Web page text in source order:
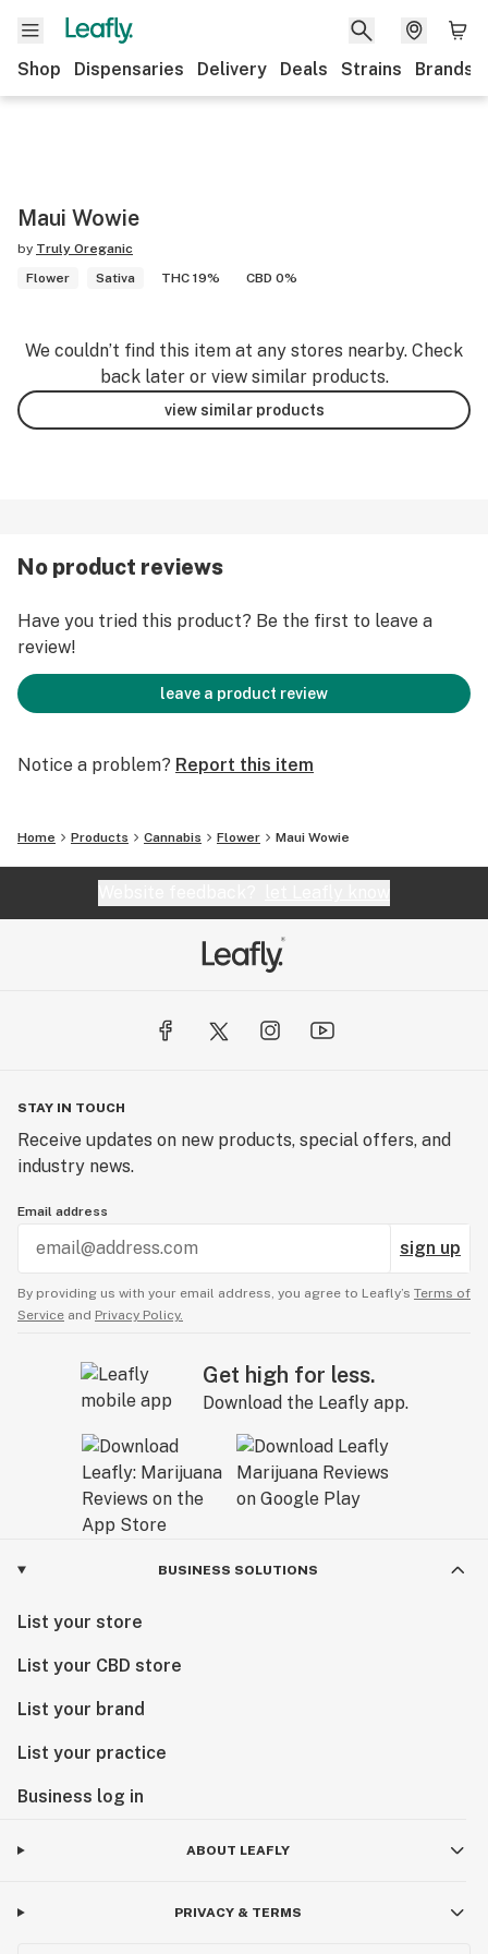
Shop Dispensaries Delivery Deals Strains Brands
Maui Wowie
by Truly Oreganic
Flower
Sativa THC 19% CBD 0%
We couldn’t find this item at any stores nearby. Check
back later or view similar products.
view similar products
No product reviews
Have you tried this product? Be the first to leave a
review!
leave a product review
Notice a problem? Report this item
Home Products Cannabis Flower Maui Wowie
STAY IN TOUCH
Receive updates on new products, special offers, and
industry news.
Email address
sign up
By providing us with your email address, you agree to Leafly’s Terms of
Service and Privacy Policy.
Get high for less.
Download the Leafly app.
BUSINESS SOLUTIONS
List your store
List your CBD store
List your brand
List your practice
Business log in
ABOUT LEAFLY
PRIVACY & TERMS